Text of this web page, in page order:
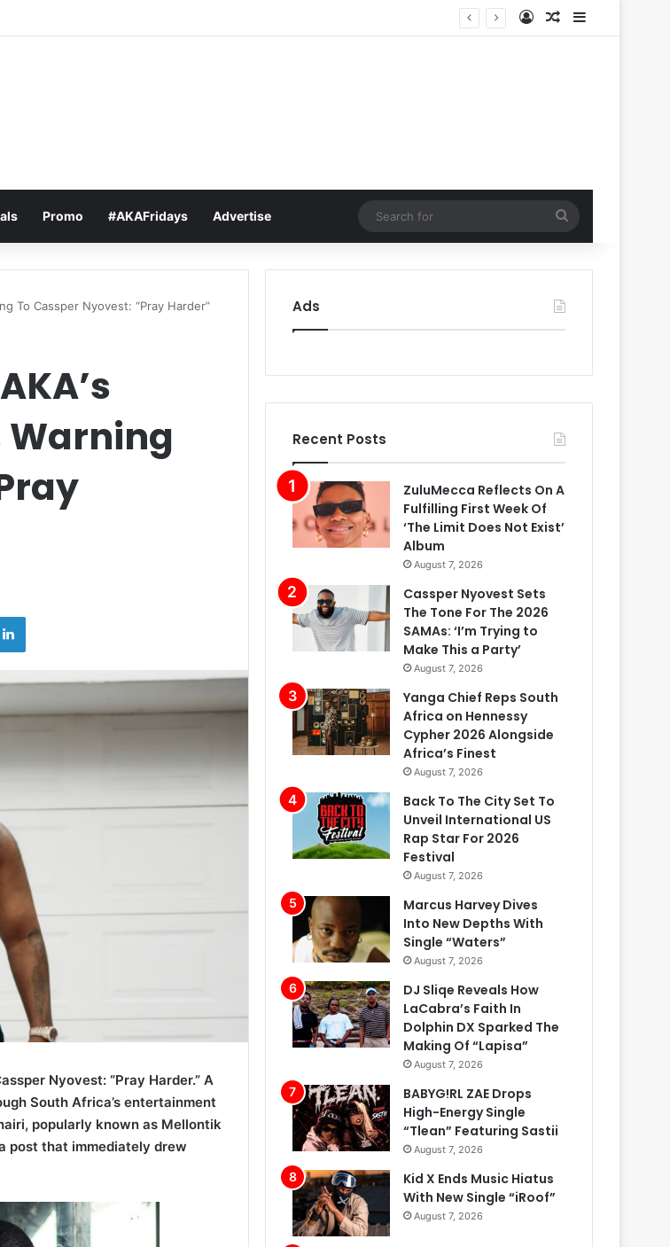
2026 SAMAs: ‘I’m Trying to Make This a Party’ Log InRandom Article
Sidebar
Promo #AKAFridays Advertise
for
To Cassper Nyovest: “Pray Harder”
Warning
LinkedIn
Nyovest: “Pray Harder.” A
South Africa’s entertainment
popularly known as Mellontik
post that immediately drew
Ads
Recent Posts
ZuluMecca Reflects On A
Fulfilling First Week Of
‘The Limit Does Not Exist’
Album
August 7, 2026
Cassper Nyovest Sets
The Tone For The 2026
SAMAs: ‘I’m Trying to
Make This a Party’
August 7, 2026
Yanga Chief Reps South
Africa on Hennessy
Cypher 2026 Alongside
Africa’s Finest
August 7, 2026
Back To The City Set To
Unveil International US
Rap Star For 2026
Festival
August 7, 2026
Marcus Harvey Dives
Into New Depths With
Single “Waters”
August 7, 2026
DJ Sliqe Reveals How
LaCabra’s Faith In
Dolphin DX Sparked The
Making Of “Lapisa”
August 7, 2026
BABYG!RL ZAE Drops
High-Energy Single
“Tlean” Featuring Sastii
August 7, 2026
Kid X Ends Music Hiatus
With New Single “iRoof”
August 7, 2026